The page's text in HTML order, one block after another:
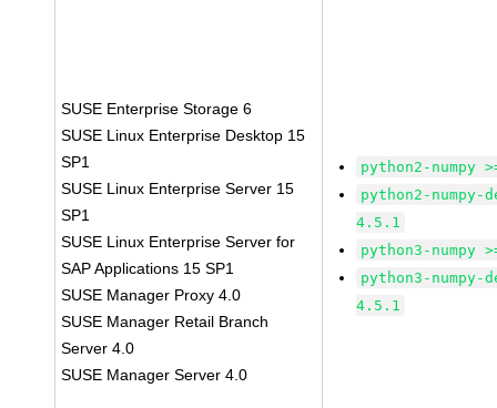
SUSE Enterprise Storage 6
SUSE Linux Enterprise Desktop 15
SP1
SUSE Linux Enterprise Server 15
SP1
SUSE Linux Enterprise Server for
SAP Applications 15 SP1
SUSE Manager Proxy 4.0
SUSE Manager Retail Branch
Server 4.0
SUSE Manager Server 4.0
python2-numpy
python2-
4.5.1
python3-numpy
python3-
4.5.1